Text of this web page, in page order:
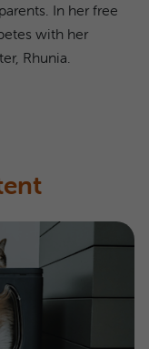
In her free
with her
Rhunia.